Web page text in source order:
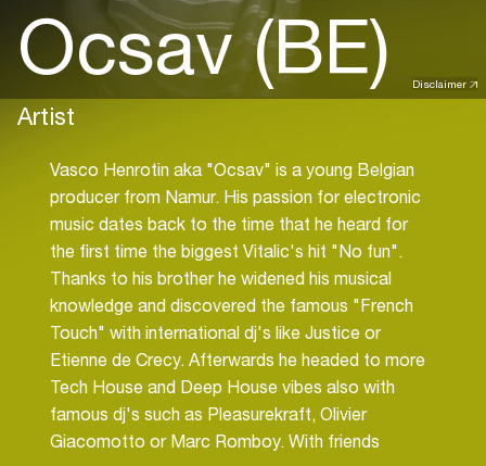
Disclaimer
Ocsav (BE)
Artist
Vasco Henrotin aka "Ocsav" is a young Belgian
producer from Namur. His passion for electronic
music dates back to the time that he heard for
the first time the biggest Vitalic's hit "No fun".
Thanks to his brother he widened his musical
knowledge and discovered the famous "French
Touch" with international dj's like Justice or
Etienne de Crecy. Afterwards he headed to more
Tech House and Deep House vibes also with
famous dj's such as Pleasurekraft, Olivier
Giacomotto or Marc Romboy. With friends